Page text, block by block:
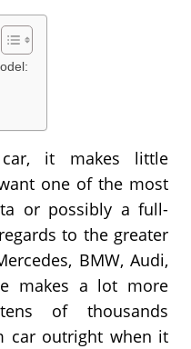
car, it makes little
one of the most
or possibly a full-
to the greater
BMW, Audi,
makes a lot more
of thousands
car outright when it